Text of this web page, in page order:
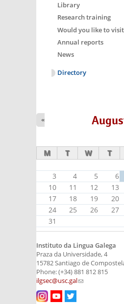
Library
Research training
Would you like to visit
Annual reports
News
Directory
«
M T W T
3
4 5 6
10
11 12 13
17
18 19 20
24
25 26 27
31
Instituto da Lingua Galega
Praza da Universidade, 4
15782 Santiago de
Phone: (+34) 881 812 815
ilgsec@usc.gal(link sends e-